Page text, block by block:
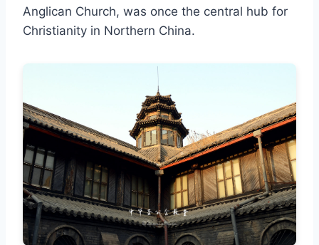
Anglican Church, was once the central hub for
Christianity in Northern China.